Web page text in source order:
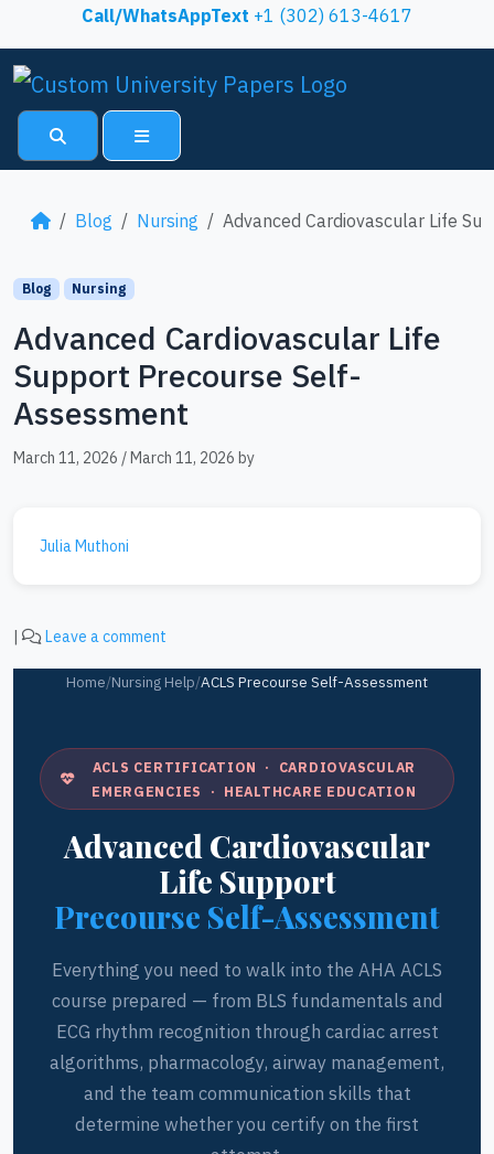
Skip to contentCall/WhatsAppText +1 (302) 613-4617
Menu
Blog Nursing Advanced Cardiovascular Life
Blog Nursing
Advanced Cardiovascular Life
Support Precourse Self-
Assessment
March 11, 2026 /March 11, 2026 by
Julia Muthoni
| Leave a comment
Home/Nursing Help/ACLS Precourse Self-Assessment
ACLS CERTIFICATION · CARDIOVASCULAR
EMERGENCIES · HEALTHCARE EDUCATION
Advanced Cardiovascular
Life Support
Precourse Self-Assessment
Everything you need to walk into the AHA ACLS
course prepared — from BLS fundamentals and
ECG rhythm recognition through cardiac arrest
algorithms, pharmacology, airway management,
and the team communication skills that
determine whether you certify on the first